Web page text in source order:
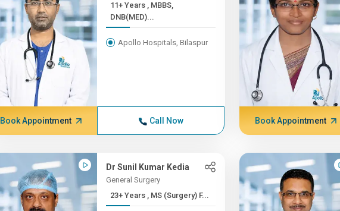
11+ Years , MBBS,
DNB(MED)...
Apollo Hospitals, Bilaspur
Book Appointment Call Now Book Appointment
Dr Sunil Kumar Kedia
General Surgery
23+ Years , MS (Surgery) F...